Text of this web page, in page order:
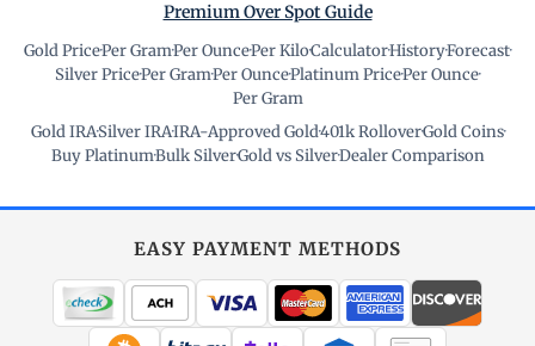
Premium Over Spot Guide
Gold Price·Per Gram·Per Ounce·Per Kilo·Calculator·History·Forecast·
Silver Price·Per Gram·Per Ounce·Platinum Price·Per Ounce·
Per Gram
Gold IRA·Silver IRA·IRA-Approved Gold·401k Rollover·Gold Coins·
Buy Platinum·Bulk Silver·Gold vs Silver·Dealer Comparison
EASY PAYMENT METHODS